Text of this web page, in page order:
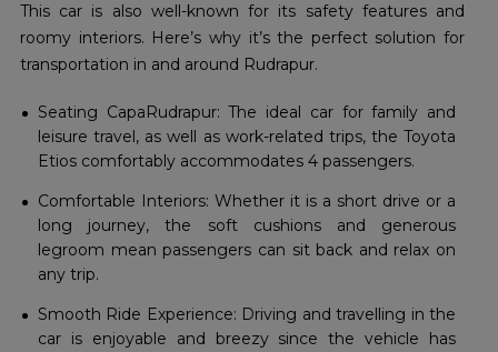
This car is also well-known for its safety features and
roomy interiors. Here’s why it’s the perfect solution for
transportation in and around Rudrapur.
Seating CapaRudrapur: The ideal car for family and
leisure travel, as well as work-related trips, the Toyota
Etios comfortably accommodates 4 passengers.
Comfortable Interiors: Whether it is a short drive or a
long journey, the soft cushions and generous
legroom mean passengers can sit back and relax on
any trip.
Smooth Ride Experience: Driving and travelling in the
car is enjoyable and breezy since the vehicle has